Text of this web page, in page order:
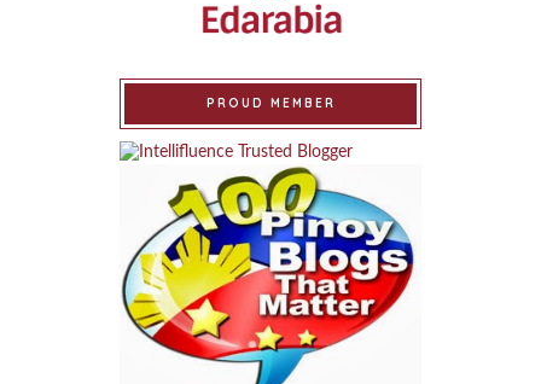
PROUD MEMBER